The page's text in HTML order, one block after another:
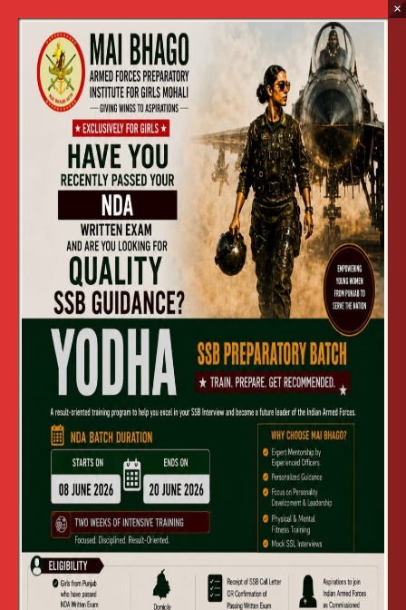
NDA Preparatory Wing
Home NDA Preparatory Wing
CONDUCT OF ENTRANCE TEST
(NDA WING) TO GET ADMISSION
INTO MAI BHAGO AFPI
1. The Selection Procedure For New
Candidates Comprises Four Phases:-
(a)Phase I –Issue of Advertisement / Notification.
The eligibility criteria, tentative date of written
entrance test and interview will be published in
leading news papers in Punjab. Procedure for
application, issue of admit cards, examination centres
etc will be explained in detail.
×